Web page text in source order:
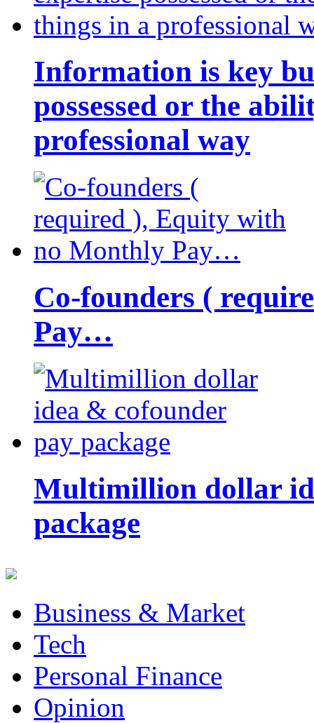
Information is key
possessed or the
professional way
Co-founders (
Pay…
Multimillion dollar
package
Business & Market
Tech
Personal Finance
Opinion